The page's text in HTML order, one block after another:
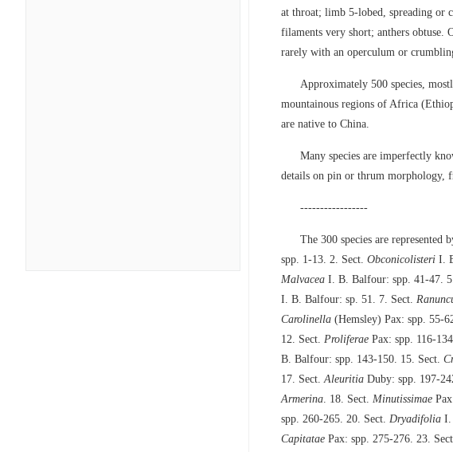
at throat; limb 5-lobed, spreading or
filaments very short; anthers obtuse.
rarely with an operculum or
Approximately 500 species,
mountainous regions of Africa
are native to China.
Many species are imperfectly
details on pin or thrum morphology,
-----------------
The 300 species are represented
spp. 1-13. 2. Sect. Obconicolisteri I.
Malvacea I. B. Balfour: spp. 41-47.
I. B. Balfour: sp. 51. 7. Sect.
Carolinella (Hemsley) Pax: spp. 55-
12. Sect. Proliferae Pax: spp. 116-
B. Balfour: spp. 143-150. 15. Sect.
17. Sect.Aleuritia Duby: spp. 197-
Armerina. 18. Sect. Minutissimae
spp. 260-265. 20. Sect. Dryadifolia I.
Capitatae Pax: spp. 275-276. 23.